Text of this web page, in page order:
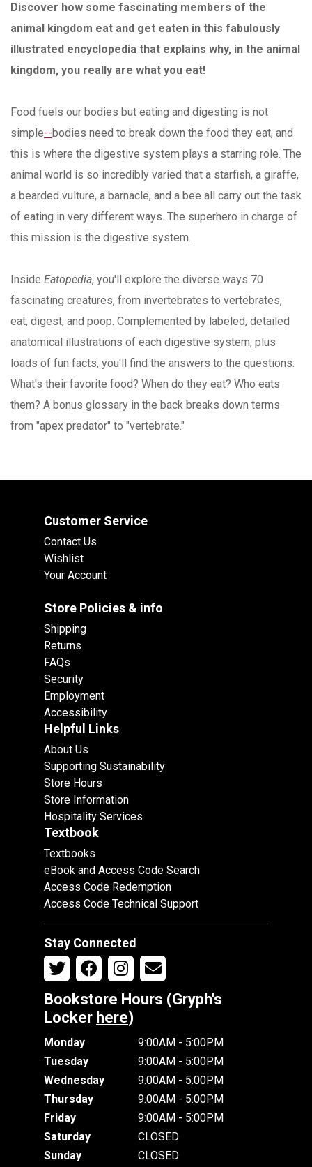
Discover how some fascinating members of the
animal kingdom eat and get eaten in this fabulously
illustrated encyclopedia that explains why, in the animal
kingdom, you really are what you eat!
Food fuels our bodies but eating and digesting is not
simple--bodies need to break down the food they eat, and
this is where the digestive system plays a starring role. The
animal world is so incredibly varied that a starfish, a giraffe,
a bearded vulture, a barnacle, and a bee all carry out the task
of eating in very different ways. The superhero in charge of
this mission is the digestive system.
Inside Eatopedia, you'll explore the diverse ways 70
fascinating creatures, from invertebrates to vertebrates,
eat, digest, and poop. Complemented by labeled, detailed
anatomical illustrations of each digestive system, plus
loads of fun facts, you'll find the answers to the questions:
What's their favorite food? When do they eat? Who eats
them? A bonus glossary in the back breaks down terms
from "apex predator" to "vertebrate."
Customer Service
Contact Us
Wishlist
Your Account
Store Policies & info
Shipping
Returns
FAQs
Security
Employment
Accessibility
Helpful Links
About Us
Supporting Sustainability
Store Hours
Store Information
Hospitality Services
Textbook
Textbooks
eBook and Access Code Search
Access Code Redemption
Access Code Technical Support
Stay Connected
Bookstore Hours (Gryph's
Locker here)
Monday
9:00AM - 5:00PM
Tuesday
9:00AM - 5:00PM
Wednesday
9:00AM - 5:00PM
Thursday
9:00AM - 5:00PM
Friday
9:00AM - 5:00PM
Saturday
CLOSED
Sunday
CLOSED